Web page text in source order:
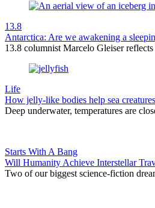
13.8
Antarctica: Are we awakening a
13.8 columnist Marcelo Gleiser
Life
How jelly-like bodies help sea
Deep underwater, temperatures are
Starts With A Bang
Will Humanity Achieve Interstellar
Two of our biggest science-fiction